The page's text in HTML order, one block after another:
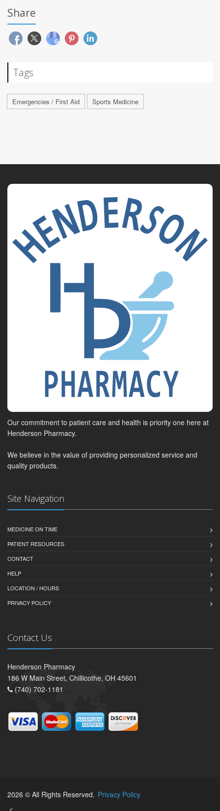
Share
Tags
Emergencies / First Aid Sports Medicine
Our commitment to patient care and health is priority one here at
Henderson Pharmacy.
We believe in the value of providing personalized service and
quality products.
Site Navigation
MEDICINE ON TIME
PATIENT RESOURCES
CONTACT
HELP
LOCATION / HOURS
PRIVACY POLICY
Contact Us
Henderson Pharmacy
186 W Main Street, Chillicothe, OH 45601
(740) 702-1181
2026 © All Rights Reserved. Privacy Policy